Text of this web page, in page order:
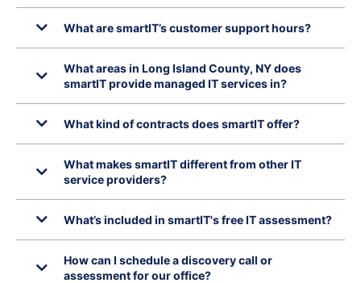
What are smartIT’s customer support hours?
What areas in Long Island County, NY does
smartIT provide managed IT services in?
What kind of contracts does smartIT offer?
What makes smartIT different from other IT
service providers?
What’s included in smartIT's free IT assessment?
How can I schedule a discovery call or
assessment for our office?